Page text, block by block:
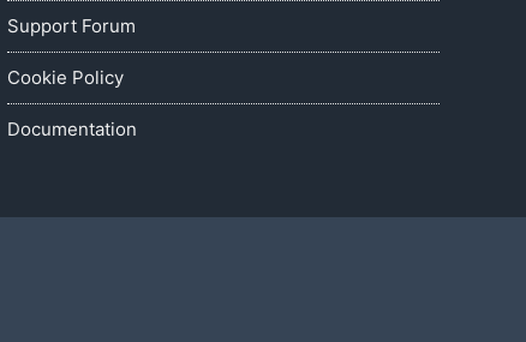
Support Forum
Cookie Policy
Documentation